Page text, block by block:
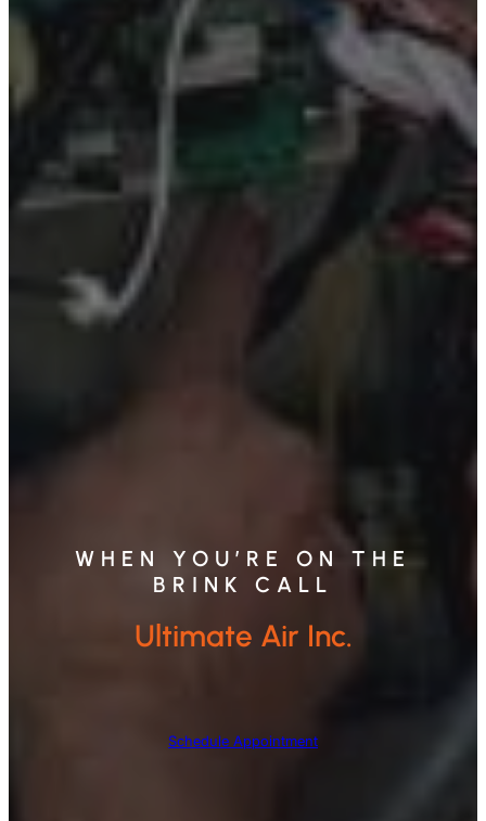
WHEN YOU’RE ON THE
BRINK CALL
Ultimate Air Inc.
Schedule Appointment